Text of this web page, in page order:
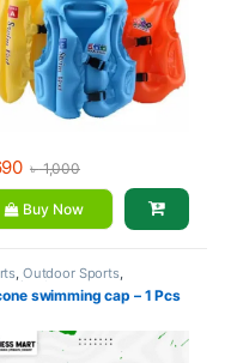
৳1,000
Buy Now
, Outdoor Sports,
Items
swimming cap – 1 Pcs